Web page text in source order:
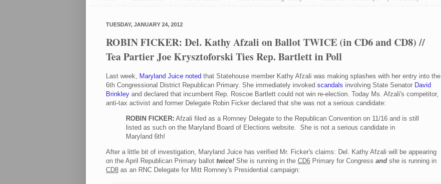
TUESDAY, JANUARY 24, 2012
ROBIN FICKER: Del. Kathy Afzali on Ballot TWICE (in CD6 and CD8) //
Tea Partier Joe Krysztoforski Ties Rep. Bartlett in Poll
Last week, Maryland Juice noted that Statehouse member Kathy Afzali was making splashes with her entry into the
6th Congressional District Republican Primary. She immediately invoked scandals involving State Senator David
Brinkley and declared that incumbent Rep. Roscoe Bartlett could not win re-election. Today Ms. Afzali's competitor,
anti-tax activist and former Delegate Robin Ficker declared that she was not a serious candidate:
ROBIN FICKER: Afzali filed as a Romney Delegate to the Republican Convention on 11/16 and is still
listed as such on the Maryland Board of Elections website. She is not a serious candidate in
Maryland 6th!
After a little bit of investigation, Maryland Juice has verified Mr. Ficker's claims: Del. Kathy Afzali will be appearing
on the April Republican Primary ballot twice! She is running in the CD6 Primary for Congress and she is running in
CD8 as an RNC Delegate for Mitt Romney's Presidential campaign: